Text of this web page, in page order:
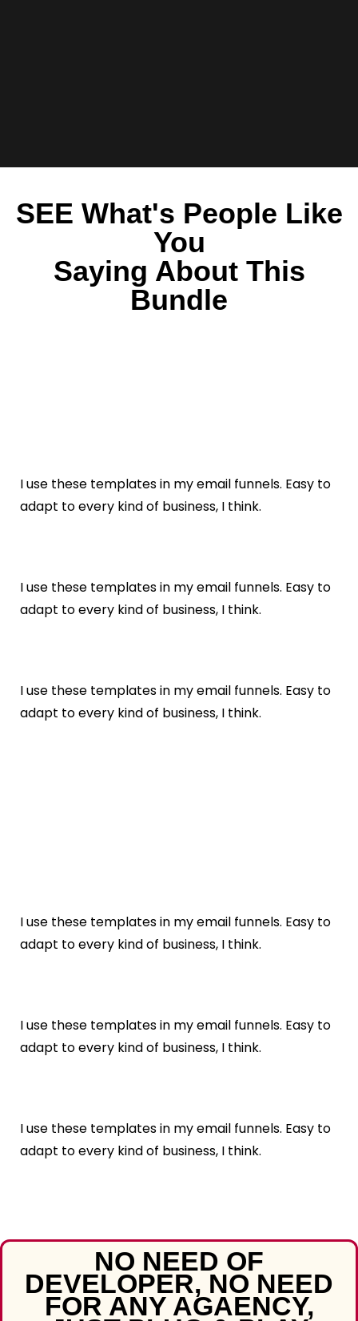
SEE What's People Like
You
Saying About This
Bundle
I use these templates in my email funnels. Easy to
adapt to every kind of business, I think.
I use these templates in my email funnels. Easy to
adapt to every kind of business, I think.
I use these templates in my email funnels. Easy to
adapt to every kind of business, I think.
I use these templates in my email funnels. Easy to
adapt to every kind of business, I think.
I use these templates in my email funnels. Easy to
adapt to every kind of business, I think.
I use these templates in my email funnels. Easy to
adapt to every kind of business, I think.
NO NEED OF
DEVELOPER, NO NEED
FOR ANY AGAENCY,